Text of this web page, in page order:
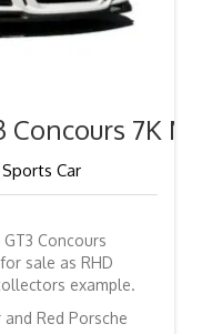
Concours 7K
Sports Car
GT3 Concours
sale as RHD
example.
Red Porsche